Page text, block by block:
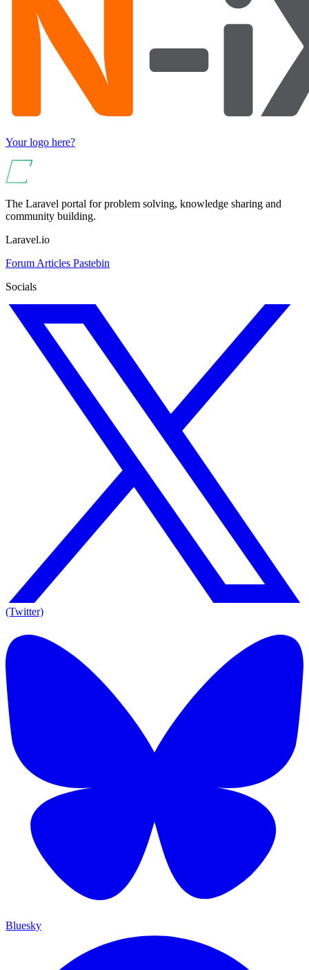
Your logo here?
The Laravel portal for problem solving, knowledge sharing and
community building.
Laravel.io
Forum Articles Pastebin
Socials
(Twitter)
Bluesky